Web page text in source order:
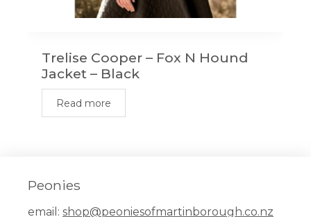
Trelise Cooper – Fox N Hound
Jacket – Black
Read more
Peonies
email: shop@peoniesofmartinborough.co.nz